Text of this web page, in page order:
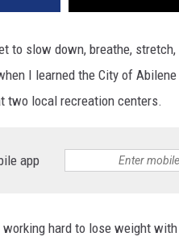
to slow down, breathe,
I learned the City of
two local recreation centers.
app
hard to lose weight